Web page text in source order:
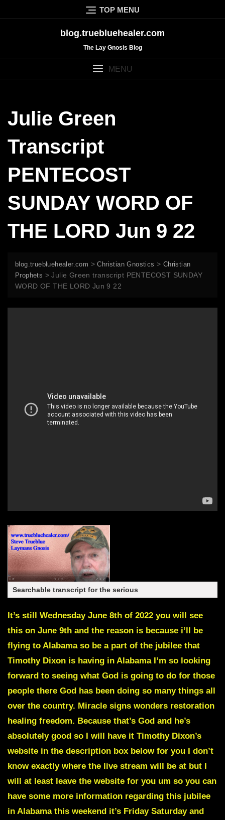
to
TOP MENU
blog.truebluehealer.com
The Lay Gnosis Blog
MENU
Julie Green
Transcript
PENTECOST
SUNDAY WORD OF
THE LORD Jun 9 22
blog.truebluehealer.com >Christian Gnostics > Christian
Prophets >Julie Green transcript PENTECOST SUNDAY
WORD OF THE LORD Jun 9 22
Searchable transcript for the serious
It’s still Wednesday June 8th of 2022 you will see
this on June 9th and the reason is because i’ll be
flying to Alabama so be a part of the jubilee that
Timothy Dixon is having in Alabama I’m so looking
forward to seeing what God is going to do for those
people there God has been doing so many things all
over the country. Miracle signs wonders restoration
healing freedom. Because that’s God and he’s
absolutely good so I will have it Timothy Dixon’s
website in the description box below for you I don’t
know exactly where the live stream will be at but I
will at least leave the website for you um so you can
have some more information regarding this jubilee
in Alabama this weekend it’s Friday Saturday and